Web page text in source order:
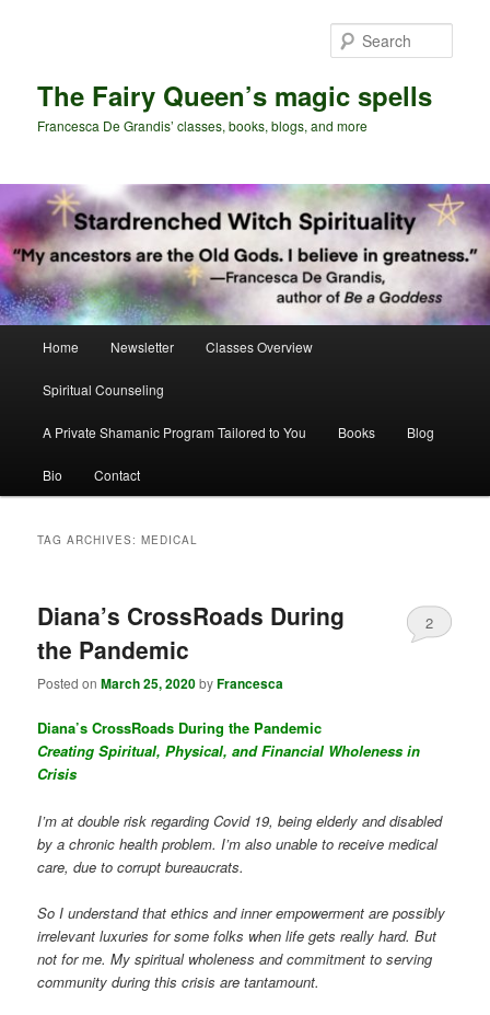
The Fairy Queen’s magic spells
Francesca De Grandis’ classes, books, blogs, and more
Home Newsletter Classes Overview
Spiritual Counseling
A Private Shamanic Program Tailored to You Books Blog
Bio Contact
TAG ARCHIVES:MEDICAL
Diana’s CrossRoads During
the Pandemic
Posted onMarch 25, 2020byFrancesca
2
Diana’s CrossRoads During the Pandemic
Creating Spiritual, Physical, and Financial Wholeness in
Crisis
I’m at double risk regarding Covid 19, being elderly and disabled
by a chronic health problem. I’m also unable to receive medical
care, due to corrupt bureaucrats.
So I understand that ethics and inner empowerment are possibly
irrelevant luxuries for some folks when life gets really hard. But
not for me. My spiritual wholeness and commitment to serving
community during this crisis are tantamount.